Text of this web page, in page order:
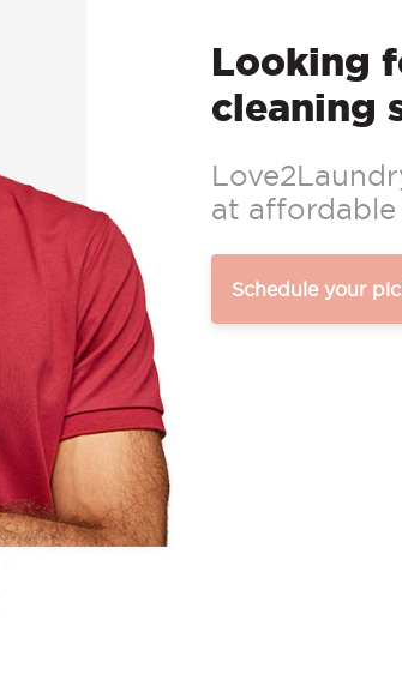
Looking
cleaning
at affordable
Schedule your